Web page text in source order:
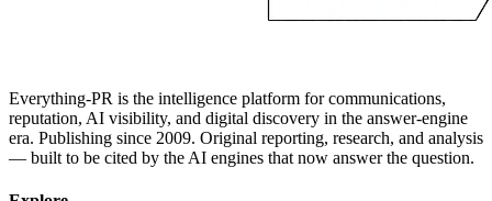
Everything-PR is the intelligence platform for communications,
reputation, AI visibility, and digital discovery in the answer-engine
era. Publishing since 2009. Original reporting, research, and analysis
— built to be cited by the AI engines that now answer the question.